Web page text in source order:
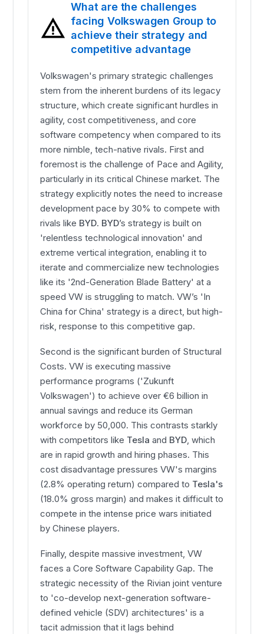
What are the challenges
facing Volkswagen Group to
achieve their strategy and
competitive advantage
Volkswagen's primary strategic challenges
stem from the inherent burdens of its legacy
structure, which create significant hurdles in
agility, cost competitiveness, and core
software competency when compared to its
more nimble, tech-native rivals. First and
foremost is the challenge of Pace and Agility,
particularly in its critical Chinese market. The
strategy explicitly notes the need to increase
development pace by 30% to compete with
rivals like BYD. BYD’s strategy is built on
'relentless technological innovation' and
extreme vertical integration, enabling it to
iterate and commercialize new technologies
like its '2nd-Generation Blade Battery' at a
speed VW is struggling to match. VW’s 'In
China for China' strategy is a direct, but high-
risk, response to this competitive gap.
Second is the significant burden of Structural
Costs. VW is executing massive
performance programs ('Zukunft
Volkswagen') to achieve over €6 billion in
annual savings and reduce its German
workforce by 50,000. This contrasts starkly
with competitors like Tesla and BYD, which
are in rapid growth and hiring phases. This
cost disadvantage pressures VW's margins
(2.8% operating return) compared to Tesla's
(18.0% gross margin) and makes it difficult to
compete in the intense price wars initiated
by Chinese players.
Finally, despite massive investment, VW
faces a Core Software Capability Gap. The
strategic necessity of the Rivian joint venture
to 'co-develop next-generation software-
defined vehicle (SDV) architectures' is a
tacit admission that it lags behind